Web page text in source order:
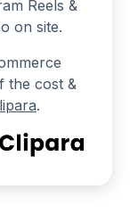
Reels &
on site.
the cost &
.